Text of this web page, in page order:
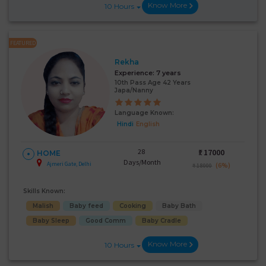
10 Hours Know More
FEATURED
Rekha
Experience: 7 years
10th Pass Age 42 Years
Japa/Nanny
Language Known:
Hindi English
HOME
Ajmeri Gate, Delhi
28
Days/Month
₹: 17000
₹ 18000 (6%)
Skills Known:
Malish
Baby feed Cooking
Baby Bath
Baby Sleep
Good Comm Baby Cradle
10 Hours Know More